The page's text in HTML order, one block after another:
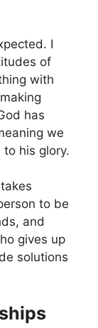
I
of
with
has
we
his glory.
to be
and
gives up
solutions